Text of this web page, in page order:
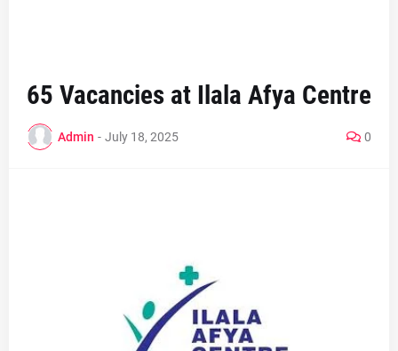
65 Vacancies at Ilala Afya Centre
Admin - July 18, 2025 0